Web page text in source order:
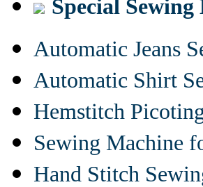
Special
Automatic Jeans
Automatic Shirt
Hemstitch
Sewing Machine
Hand Stitch